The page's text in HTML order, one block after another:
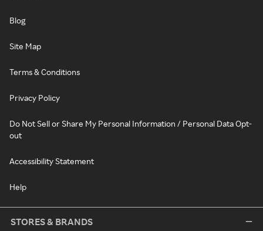
Blog
Site Map
Terms & Conditions
Privacy Policy
Do Not Sell or Share My Personal Information / Personal Data Opt-
out
Accessibility Statement
Help
STORES & BRANDS